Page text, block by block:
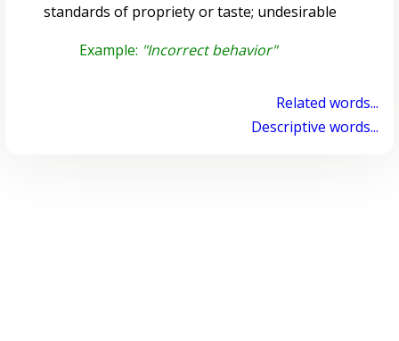
standards of propriety or taste; undesirable
Example: "Incorrect behavior"
Related words...
Descriptive words...